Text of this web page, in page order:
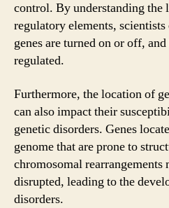
control. By understanding the
regulatory elements,
genes are turned on or off,
regulated.
Furthermore, the location of
can also impact their
genetic disorders. Genes
genome that are prone to
chromosomal
disrupted, leading to the
disorders.